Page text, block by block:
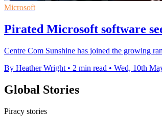
Microsoft
Pirated Microsoft software
Centre Com Sunshine has joined the growing
By Heather Wright • 2 min read • Wed, 10th
Global Stories
Piracy stories